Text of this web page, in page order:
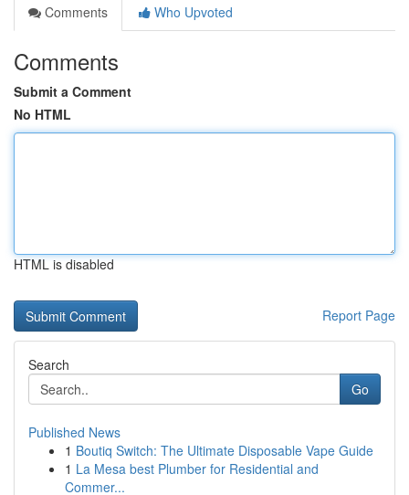
Comments
Who Upvoted
Comments
Submit a Comment
No HTML
HTML is disabled
Report Page
Search
Go
Published News
1 Boutiq Switch: The Ultimate Disposable Vape Guide
1 La Mesa best Plumber for Residential and
Commer...